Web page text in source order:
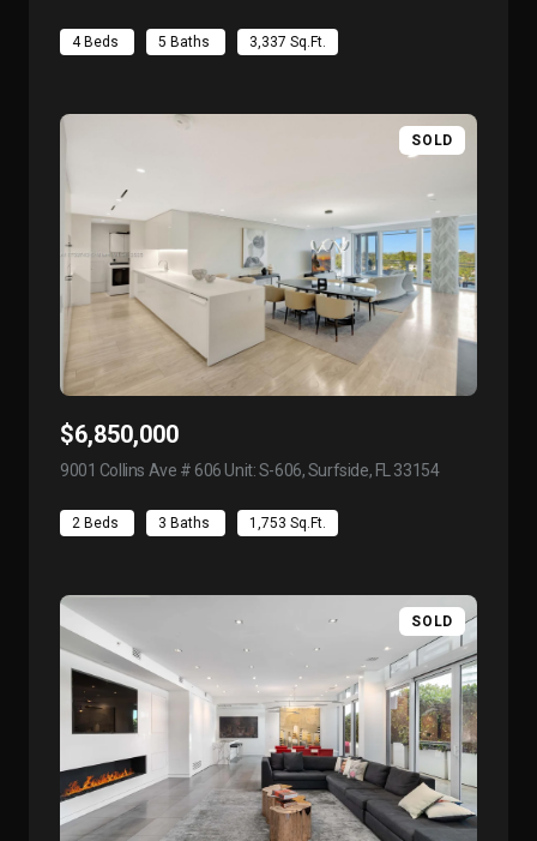
4 Beds 5 Baths 3,337 Sq.Ft.
SOLD
$6,850,000
9001 Collins Ave # 606 Unit: S-606, Surfside, FL 33154view listing
2 Beds 3 Baths 1,753 Sq.Ft.
SOLD